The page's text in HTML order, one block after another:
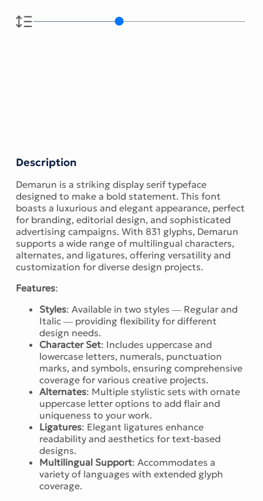
Description
Demarun is a striking display serif typeface
designed to make a bold statement. This font
boasts a luxurious and elegant appearance, perfect
for branding, editorial design, and sophisticated
advertising campaigns. With 831 glyphs, Demarun
supports a wide range of multilingual characters,
alternates, and ligatures, offering versatility and
customization for diverse design projects.
Features:
Styles: Available in two styles — Regular and
Italic — providing flexibility for different
design needs.
Character Set: Includes uppercase and
lowercase letters, numerals, punctuation
marks, and symbols, ensuring comprehensive
coverage for various creative projects.
Alternates: Multiple stylistic sets with ornate
uppercase letter options to add flair and
uniqueness to your work.
Ligatures: Elegant ligatures enhance
readability and aesthetics for text-based
designs.
Multilingual Support: Accommodates a
variety of languages with extended glyph
coverage.